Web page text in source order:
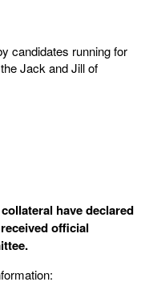
candidates running for
Jack and Jill of
have declared
official